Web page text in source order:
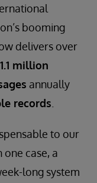
booming
delivers over
1.1 million
annually
records
to our
one case, a
long system